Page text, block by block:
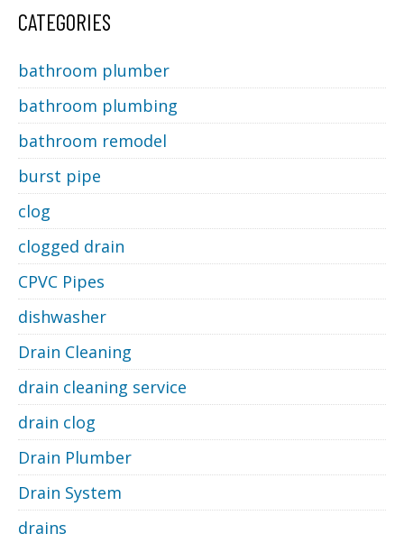
CATEGORIES
bathroom plumber
bathroom plumbing
bathroom remodel
burst pipe
clog
clogged drain
CPVC Pipes
dishwasher
Drain Cleaning
drain cleaning service
drain clog
Drain Plumber
Drain System
drains